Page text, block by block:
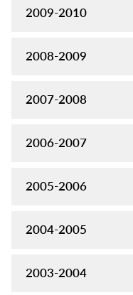
2009-2010
2008-2009
2007-2008
2006-2007
2005-2006
2004-2005
2003-2004